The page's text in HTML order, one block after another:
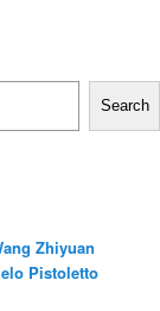
Search
Zhiyuan
Pistoletto